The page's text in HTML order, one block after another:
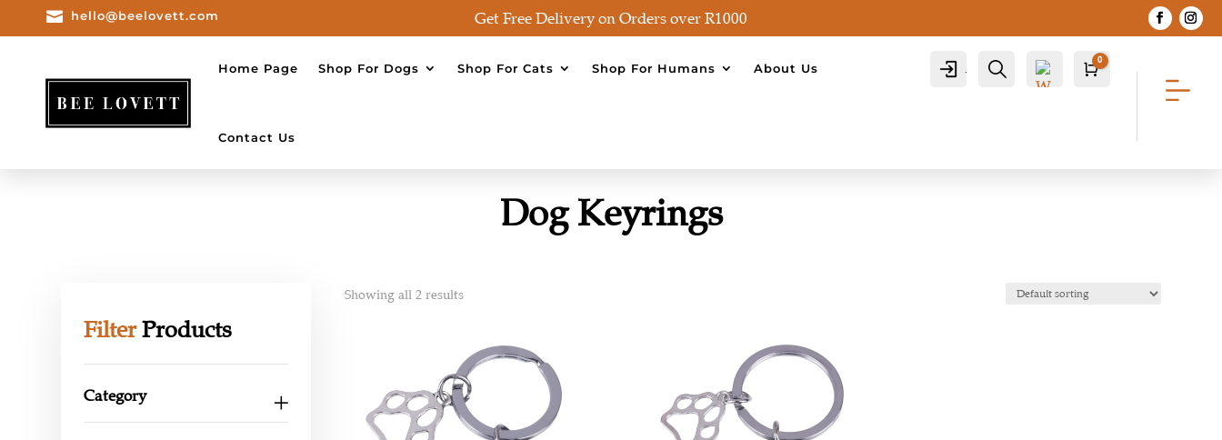
 hello@beelovett.com Get Free Delivery on Orders over R1000
Home Page Shop For Dogs Shop For Cats Shop For Humans About Us
Contact Us
Account Search Cart
0
0.00
Dog Keyrings
FilterProducts
Category
Showing all 2 results